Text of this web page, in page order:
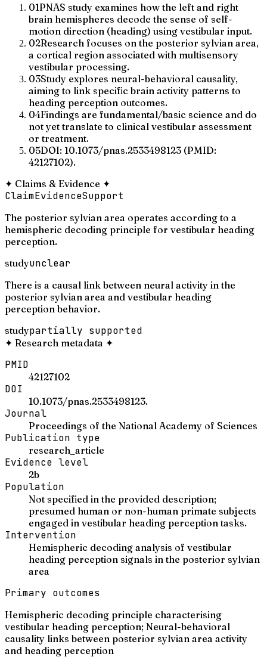
01PNAS study examines how the left and right
brain hemispheres decode the sense of self-
motion direction (heading) using vestibular input.
02Research focuses on the posterior sylvian area,
a cortical region associated with multisensory
vestibular processing.
03Study explores neural-behavioral causality,
aiming to link specific brain activity patterns to
heading perception outcomes.
04Findings are fundamental/basic science and do
not yet translate to clinical vestibular assessment
or treatment.
05DOI: 10.1073/pnas.2533498123 (PMID:
42127102).
✦ Claims & Evidence ✦
ClaimEvidenceSupport
The posterior sylvian area operates according to a
hemispheric decoding principle for vestibular heading
perception.
studyunclear
There is a causal link between neural activity in the
posterior sylvian area and vestibular heading
perception behavior.
studypartially supported
✦ Research metadata ✦
PMID
42127102
DOI
10.1073/pnas.2533498123.
Journal
Proceedings of the National Academy of Sciences
Publication type
research_article
Evidence level
2b
Population
Not specified in the provided description;
presumed human or non-human primate subjects
engaged in vestibular heading perception tasks.
Intervention
Hemispheric decoding analysis of vestibular
heading perception signals in the posterior sylvian
area
Primary outcomes
Hemispheric decoding principle characterising
vestibular heading perception; Neural-behavioral
causality links between posterior sylvian area activity
and heading perception